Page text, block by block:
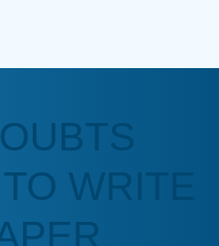
to use. They even
messed up. Thanks
WRITE